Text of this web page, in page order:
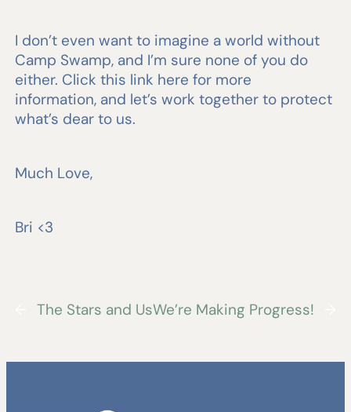
I don’t even want to imagine a world without
Camp Swamp, and I’m sure none of you do
either. Click this link here for more
information, and let’s work together to protect
what’s dear to us.
Much Love,
Bri <3
The Stars and UsWe’re Making Progress!